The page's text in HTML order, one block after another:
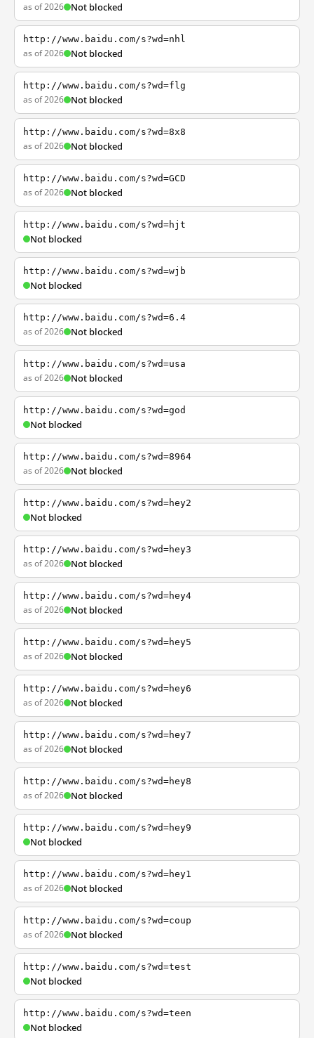
as of 2026 Not blocked
http://www.baidu.com/s?wd=nhl
as of 2026 Not blocked
http://www.baidu.com/s?wd=flg
as of 2026 Not blocked
http://www.baidu.com/s?wd=8x8
as of 2026 Not blocked
http://www.baidu.com/s?wd=GCD
as of 2026 Not blocked
http://www.baidu.com/s?wd=hjt
Not blocked
http://www.baidu.com/s?wd=wjb
Not blocked
http://www.baidu.com/s?wd=6.4
as of 2026 Not blocked
http://www.baidu.com/s?wd=usa
as of 2026 Not blocked
http://www.baidu.com/s?wd=god
Not blocked
http://www.baidu.com/s?wd=8964
as of 2026 Not blocked
http://www.baidu.com/s?wd=hey2
Not blocked
http://www.baidu.com/s?wd=hey3
as of 2026 Not blocked
http://www.baidu.com/s?wd=hey4
as of 2026 Not blocked
http://www.baidu.com/s?wd=hey5
as of 2026 Not blocked
http://www.baidu.com/s?wd=hey6
as of 2026 Not blocked
http://www.baidu.com/s?wd=hey7
as of 2026 Not blocked
http://www.baidu.com/s?wd=hey8
as of 2026 Not blocked
http://www.baidu.com/s?wd=hey9
Not blocked
http://www.baidu.com/s?wd=hey1
as of 2026 Not blocked
http://www.baidu.com/s?wd=coup
as of 2026 Not blocked
http://www.baidu.com/s?wd=test
Not blocked
http://www.baidu.com/s?wd=teen
Not blocked